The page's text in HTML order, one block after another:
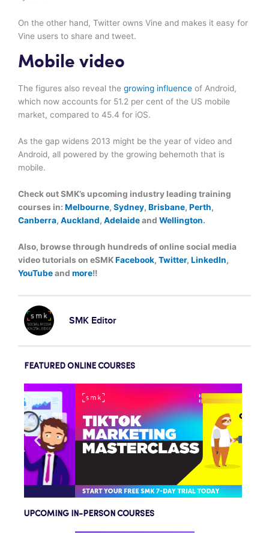
On the other hand, Twitter owns Vine and makes it easy for
Vine users to share and tweet.
Mobile video
The figures also reveal the growing influence of Android,
which now accounts for 51.2 per cent of the US mobile
market, compared to 45.4 for iOS.
As the gap widens 2013 might be the year of video and
Android, all powered by the growing behemoth that is
mobile.
Check out SMK’s upcoming industry leading training
courses in: Melbourne, Sydney, Brisbane, Perth,
Canberra, Auckland, Adelaideand Wellington.
Also, browse through hundreds of online social media
video tutorials on eSMKFacebook, Twitter, LinkedIn,
YouTubeand more!!
SMK Editor
FEATURED ONLINE COURSES
UPCOMING IN-PERSON COURSES